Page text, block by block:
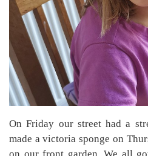
On Friday our street had a
made a victoria sponge on